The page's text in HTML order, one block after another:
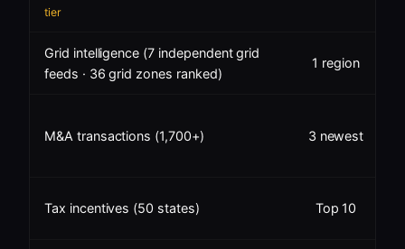
tier
Grid intelligence (7 independent grid
feeds · 36 grid zones ranked)
1 region
M&A transactions (1,700+) 3 newest
Tax incentives (50 states) Top 10